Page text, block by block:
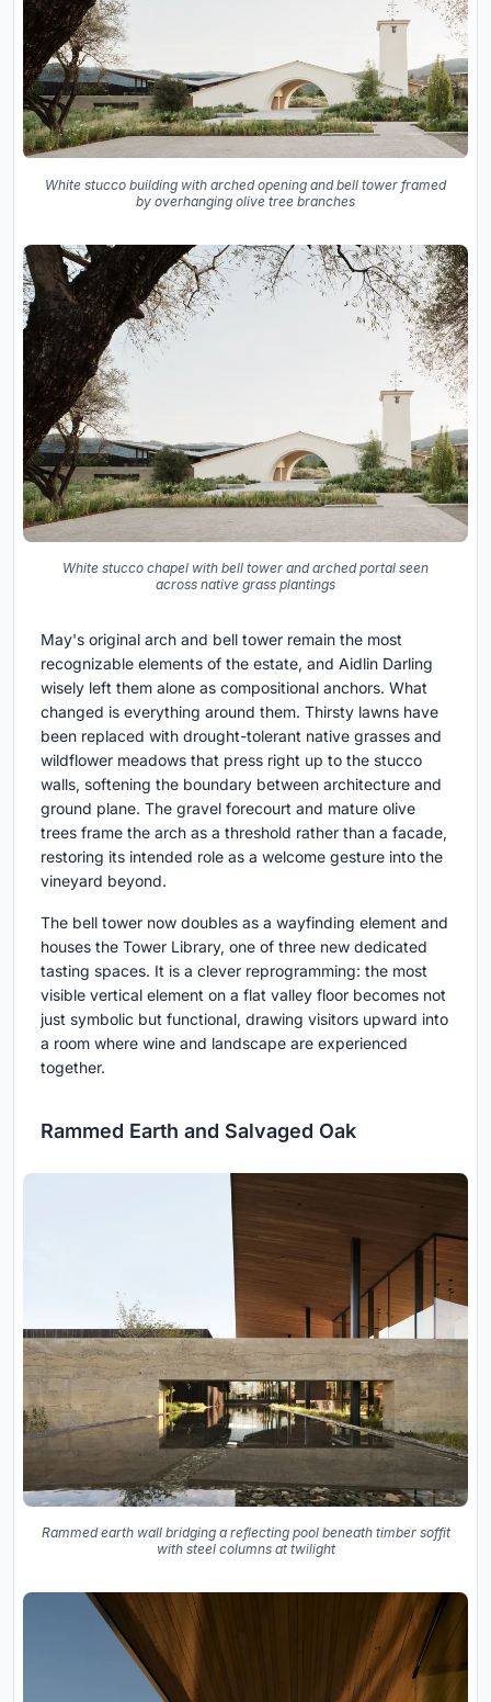
White stucco building with arched opening and bell tower framed
by overhanging olive tree branches
White stucco chapel with bell tower and arched portal seen
across native grass plantings
May's original arch and bell tower remain the most
recognizable elements of the estate, and Aidlin Darling
wisely left them alone as compositional anchors. What
changed is everything around them. Thirsty lawns have
been replaced with drought-tolerant native grasses and
wildflower meadows that press right up to the stucco
walls, softening the boundary between architecture and
ground plane. The gravel forecourt and mature olive
trees frame the arch as a threshold rather than a facade,
restoring its intended role as a welcome gesture into the
vineyard beyond.
The bell tower now doubles as a wayfinding element and
houses the Tower Library, one of three new dedicated
tasting spaces. It is a clever reprogramming: the most
visible vertical element on a flat valley floor becomes not
just symbolic but functional, drawing visitors upward into
a room where wine and landscape are experienced
together.
Rammed Earth and Salvaged Oak
Rammed earth wall bridging a reflecting pool beneath timber soffit
with steel columns at twilight